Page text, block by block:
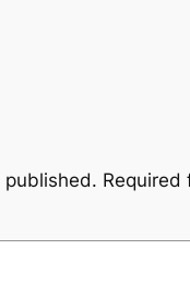
Required